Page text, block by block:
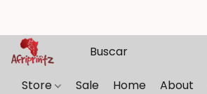
Store Sale Home About